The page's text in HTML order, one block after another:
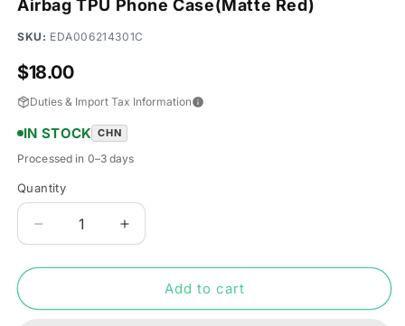
Airbag TPU Phone Case(Matte Red)
SKU: EDA006214301C
Regular
price
$18.00
Duties & Import Tax Information
IN STOCK CHN
Processed in 0–3 days
Quantity
Quantity
Decrease
quantity
for
OPPO
Increase
quantity
for
OPPO
Add to cart